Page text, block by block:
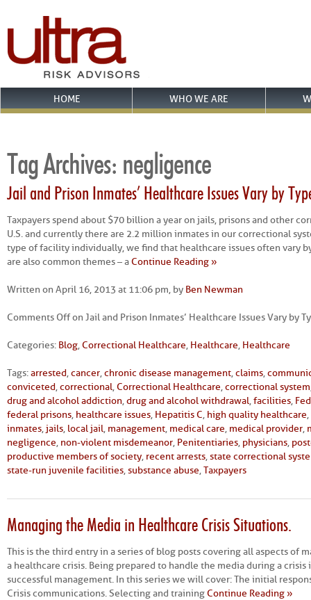
HOME WHO WE ARE
Tag Archives: negligence
Jail and Prison Inmates’ Healthcare Issues Vary by
Taxpayers spend about $70 billion a year on jails, prisons and other
U.S. and currently there are 2.2 million inmates in our correctional
type of facility individually, we find that healthcare issues often vary
are also common themes – aContinue Reading »
Written on April 16, 2013 at 11:06 pm, by Ben Newman
Comments Offon Jail and Prison Inmates’ Healthcare Issues Vary by
Categories: Blog,Correctional Healthcare, Healthcare, Healthcare
Tags:arrested,cancer,chronic disease management,claims,
conviceted,correctional,Correctional Healthcare,correctional system
drug and alcohol addiction,drug and alcohol withdrawal,facilities,
federal prisons, healthcare issues, Hepatitis C, high quality healthcare,
inmates,jails, local jail, management, medical care, medical provider,
negligence, non-violent misdemeanor, Penitentiaries, physicians,
productive members of society, recent arrests,state correctional
state-run juvenile facilities,substance abuse,Taxpayers
Managing the Media in Healthcare Crisis Situations.
This is the third entry in a series of blog posts covering all aspects of
a healthcare crisis. Being prepared to handle the media during a crisis
successful management. In this series we will cover: The initial
Crisis communications. Selecting and trainingContinue Reading »